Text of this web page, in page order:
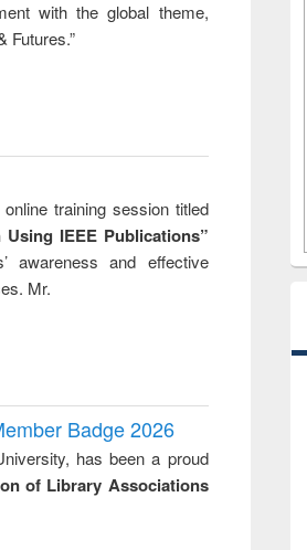
with the global theme,
Futures.”
training session titled
IEEE Publications”
awareness and effective
Mr.
Badge 2026
has been a proud
of Library Associations